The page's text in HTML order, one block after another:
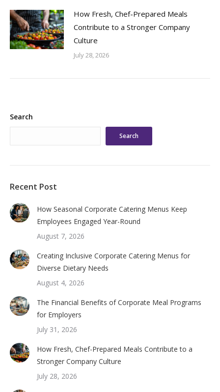
How Fresh, Chef-Prepared Meals
Contribute to a Stronger Company
Culture
July 28, 2026
Search
Search
Recent Post
How Seasonal Corporate Catering Menus Keep
Employees Engaged Year-Round
August 7, 2026
Creating Inclusive Corporate Catering Menus for
Diverse Dietary Needs
August 4, 2026
The Financial Benefits of Corporate Meal Programs
for Employers
July 31, 2026
How Fresh, Chef-Prepared Meals Contribute to a
Stronger Company Culture
July 28, 2026